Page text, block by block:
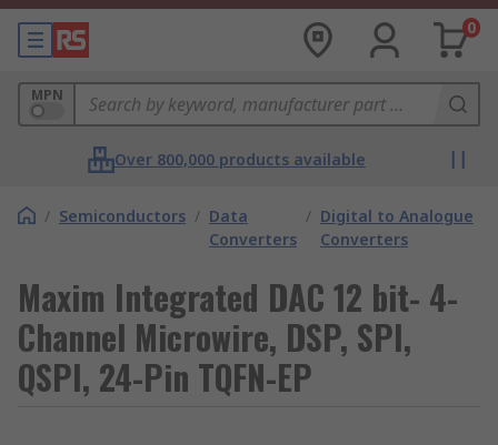
0
MPN
Over 800,000 products available
/ Semiconductors / Data
Converters
/ Digital to Analogue
Converters
Maxim Integrated DAC 12 bit- 4-
Channel Microwire, DSP, SPI,
QSPI, 24-Pin TQFN-EP